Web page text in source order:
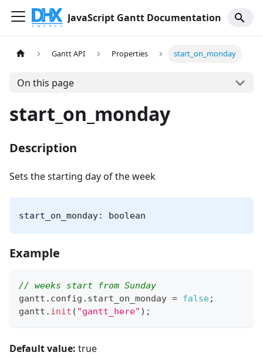
JavaScript Gantt Documentation
Gantt API Properties start_on_monday
On this page
start_on_monday
Description
Sets the starting day of the week
start_on_monday: boolean
Example
// weeks start from Sunday
gantt . config . start_on_monday = false;
gantt . init ( "gantt_here" ) ;
Default value: true